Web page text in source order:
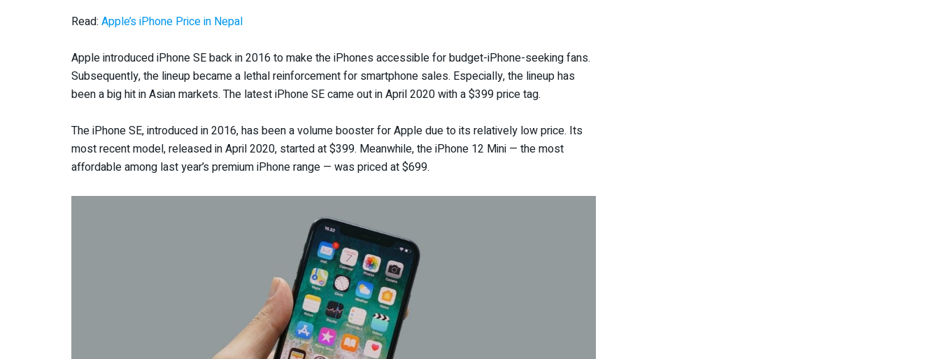
Read: Apple’s iPhone Price in Nepal
Apple introduced iPhone SE back in 2016 to make the iPhones accessible for budget-iPhone-seeking fans.
Subsequently, the lineup became a lethal reinforcement for smartphone sales. Especially, the lineup has
been a big hit in Asian markets. The latest iPhone SE came out in April 2020 with a $399 price tag.
The iPhone SE, introduced in 2016, has been a volume booster for Apple due to its relatively low price. Its
most recent model, released in April 2020, started at $399. Meanwhile, the iPhone 12 Mini — the most
affordable among last year’s premium iPhone range — was priced at $699.